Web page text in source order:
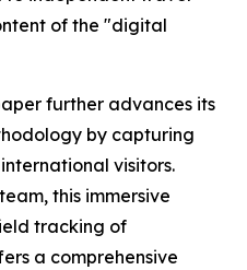
of the "digital
further advances its
by capturing
visitors.
this immersive
tracking of
a comprehensive